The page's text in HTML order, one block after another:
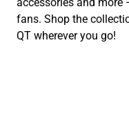
fans. Shop the
QT wherever you go!